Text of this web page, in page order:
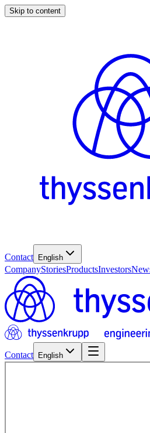
Skip to content
Contact English
CompanyStoriesProductsInvestors
Contact English